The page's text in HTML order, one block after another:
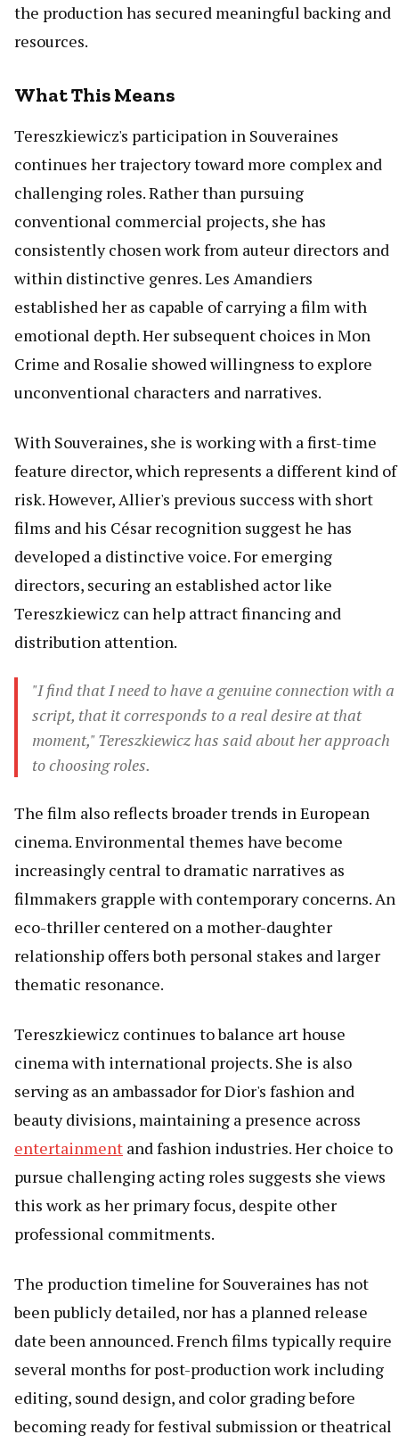
the production has secured meaningful backing and
resources.
What This Means
Tereszkiewicz's participation in Souveraines
continues her trajectory toward more complex and
challenging roles. Rather than pursuing
conventional commercial projects, she has
consistently chosen work from auteur directors and
within distinctive genres. Les Amandiers
established her as capable of carrying a film with
emotional depth. Her subsequent choices in Mon
Crime and Rosalie showed willingness to explore
unconventional characters and narratives.
With Souveraines, she is working with a first-time
feature director, which represents a different kind of
risk. However, Allier's previous success with short
films and his César recognition suggest he has
developed a distinctive voice. For emerging
directors, securing an established actor like
Tereszkiewicz can help attract financing and
distribution attention.
"I find that I need to have a genuine connection with a
script, that it corresponds to a real desire at that
moment," Tereszkiewicz has said about her approach
to choosing roles.
The film also reflects broader trends in European
cinema. Environmental themes have become
increasingly central to dramatic narratives as
filmmakers grapple with contemporary concerns. An
eco-thriller centered on a mother-daughter
relationship offers both personal stakes and larger
thematic resonance.
Tereszkiewicz continues to balance art house
cinema with international projects. She is also
serving as an ambassador for Dior's fashion and
beauty divisions, maintaining a presence across
entertainment and fashion industries. Her choice to
pursue challenging acting roles suggests she views
this work as her primary focus, despite other
professional commitments.
The production timeline for Souveraines has not
been publicly detailed, nor has a planned release
date been announced. French films typically require
several months for post-production work including
editing, sound design, and color grading before
becoming ready for festival submission or theatrical